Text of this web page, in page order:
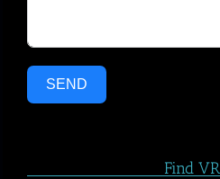
SEND
Find